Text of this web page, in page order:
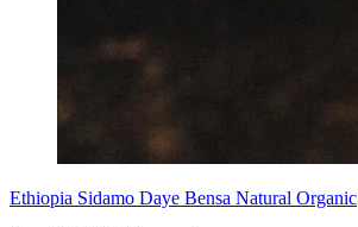
Ethiopia Sidamo Daye Bensa Natural Organic